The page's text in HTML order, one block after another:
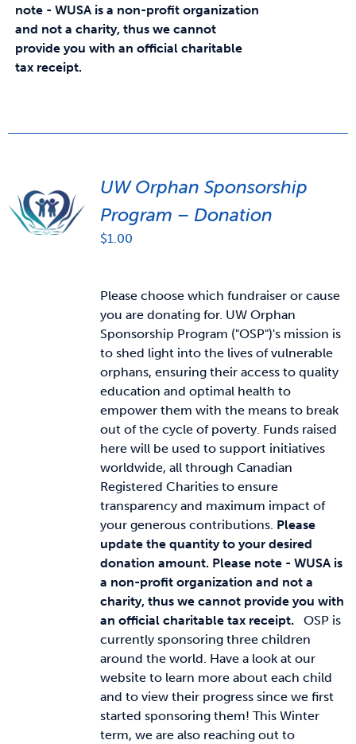
note - WUSA is a non-profit organization
and not a charity, thus we cannot
provide you with an official charitable
tax receipt.
UW Orphan Sponsorship
Program – Donation
$1.00
Please choose which fundraiser or cause
you are donating for. UW Orphan
Sponsorship Program ("OSP")'s mission is
to shed light into the lives of vulnerable
orphans, ensuring their access to quality
education and optimal health to
empower them with the means to break
out of the cycle of poverty. Funds raised
here will be used to support initiatives
worldwide, all through Canadian
Registered Charities to ensure
transparency and maximum impact of
your generous contributions. Please
update the quantity to your desired
donation amount. Please note - WUSA is
a non-profit organization and not a
charity, thus we cannot provide you with
an official charitable tax receipt. OSP is
currently sponsoring three children
around the world. Have a look at our
website to learn more about each child
and to view their progress since we first
started sponsoring them! This Winter
term, we are also reaching out to